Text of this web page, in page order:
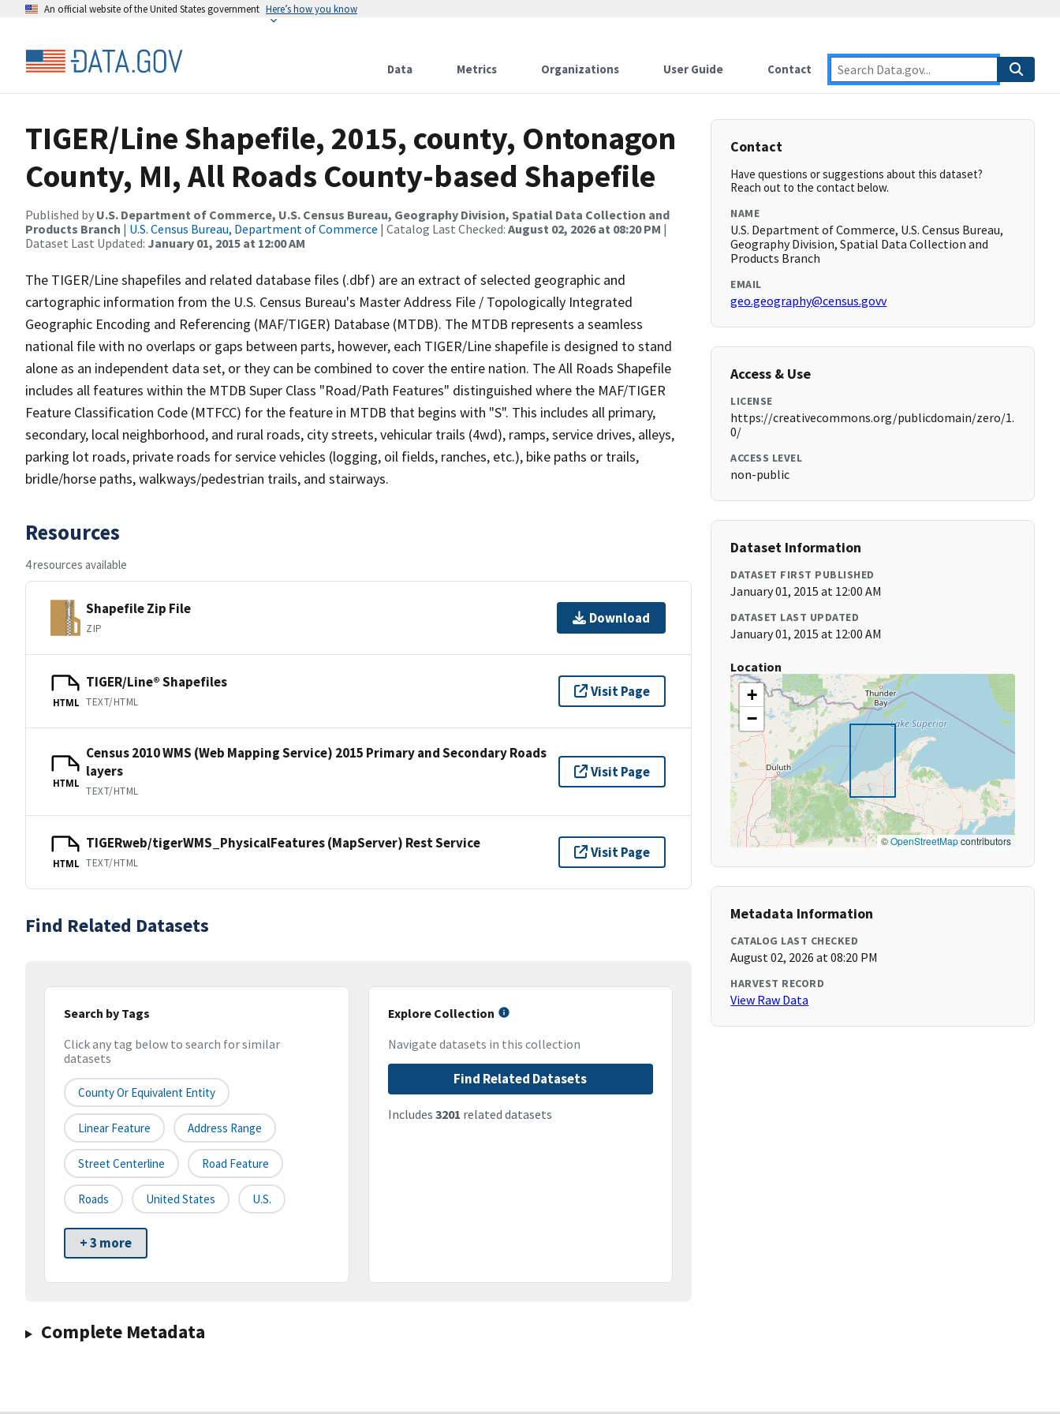
An official website of the United States government Here’s how you know
Data Metrics Organizations User Guide Contact
TIGER/Line Shapefile, 2015, county, Ontonagon
County, MI, All Roads County-based Shapefile
Published by U.S. Department of Commerce, U.S. Census Bureau, Geography Division, Spatial Data Collection and
Products Branch | U.S. Census Bureau, Department of Commerce | Catalog Last Checked: August 02, 2026 at 08:20 PM |
Dataset Last Updated: January 01, 2015 at 12:00 AM
The TIGER/Line shapefiles and related database files (.dbf) are an extract of selected geographic and
cartographic information from the U.S. Census Bureau's Master Address File / Topologically Integrated
Geographic Encoding and Referencing (MAF/TIGER) Database (MTDB). The MTDB represents a seamless
national file with no overlaps or gaps between parts, however, each TIGER/Line shapefile is designed to stand
alone as an independent data set, or they can be combined to cover the entire nation. The All Roads Shapefile
includes all features within the MTDB Super Class "Road/Path Features" distinguished where the MAF/TIGER
Feature Classification Code (MTFCC) for the feature in MTDB that begins with "S". This includes all primary,
secondary, local neighborhood, and rural roads, city streets, vehicular trails (4wd), ramps, service drives, alleys,
parking lot roads, private roads for service vehicles (logging, oil fields, ranches, etc.), bike paths or trails,
bridle/horse paths, walkways/pedestrian trails, and stairways.
Resources
4 resources available
Shapefile Zip File
ZIP
Download
HTML
TIGER/Line® Shapefiles
TEXT/HTML
Visit Page
HTML
Census 2010 WMS (Web Mapping Service) 2015 Primary and Secondary Roads
layers
TEXT/HTML
Visit Page
HTML
TIGERweb/tigerWMS_PhysicalFeatures (MapServer) Rest Service
TEXT/HTML
Visit Page
Find Related Datasets
Search by Tags
Click any tag below to search for similar
datasets
County Or Equivalent Entity
Linear Feature Address Range
Street Centerline Road Feature
Roads United States U.S.
+ 3 more
Explore Collection
Navigate datasets in this collection
Find Related Datasets
Includes 3201 related datasets
Complete Metadata
Contact
Have questions or suggestions about this dataset?
Reach out to the contact below.
NAME
U.S. Department of Commerce, U.S. Census Bureau,
Geography Division, Spatial Data Collection and
Products Branch
EMAIL
geo.geography@census.govv
Access & Use
LICENSE
https://creativecommons.org/publicdomain/zero/1.
0/
ACCESS LEVEL
non-public
Dataset Information
DATASET FIRST PUBLISHED
January 01, 2015 at 12:00 AM
DATASET LAST UPDATED
January 01, 2015 at 12:00 AM
Location
+
−
©OpenStreetMapcontributors
Metadata Information
CATALOG LAST CHECKED
August 02, 2026 at 08:20 PM
HARVEST RECORD
View Raw Data